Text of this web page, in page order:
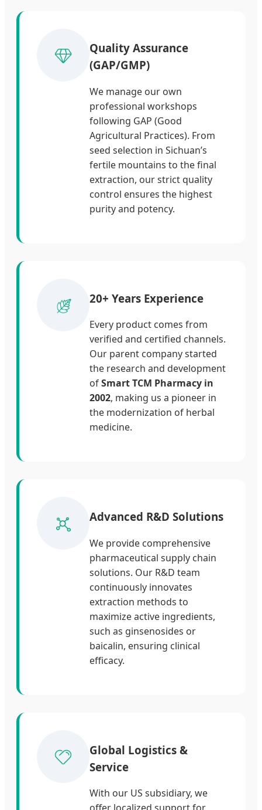
Quality Assurance
(GAP/GMP)
We manage our own
professional workshops
following GAP (Good
Agricultural Practices). From
seed selection in Sichuan’s
fertile mountains to the final
extraction, our strict quality
control ensures the highest
purity and potency.
20+ Years Experience
Every product comes from
verified and certified channels.
Our parent company started
the research and development
ofSmart TCM Pharmacy in
2002, making us a pioneer in
the modernization of herbal
medicine.
Advanced R&D Solutions
We provide comprehensive
pharmaceutical supply chain
solutions. Our R&D team
continuously innovates
extraction methods to
maximize active ingredients,
such as ginsenosides or
baicalin, ensuring clinical
efficacy.
Global Logistics &
Service
With our US subsidiary, we